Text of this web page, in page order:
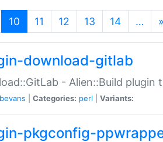
10 (current)
11 12 13 14 … »
download-gitlab
- Alien::Build
Categories: perl Variants:
pkgconfig-